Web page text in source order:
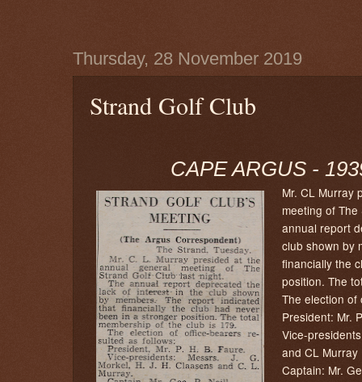
Thursday, 28 November 2019
Strand Golf Club
CAPE ARGUS -
Mr. CL Murray
meeting of
annual report
club shown by
financially the
position. The
The election of
President: Mr.
Vice-
and CL Murray
Captain: Mr.